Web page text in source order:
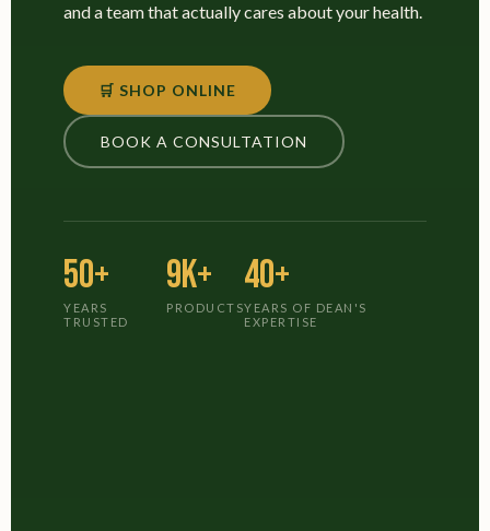
and a team that actually cares about your health.
🛒 SHOP ONLINE
BOOK A CONSULTATION
50+
YEARS
TRUSTED
9K+
PRODUCTS
40+
YEARS OF DEAN'S
EXPERTISE